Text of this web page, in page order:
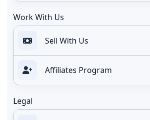
Work With Us
Sell With Us
Affiliates Program
Legal